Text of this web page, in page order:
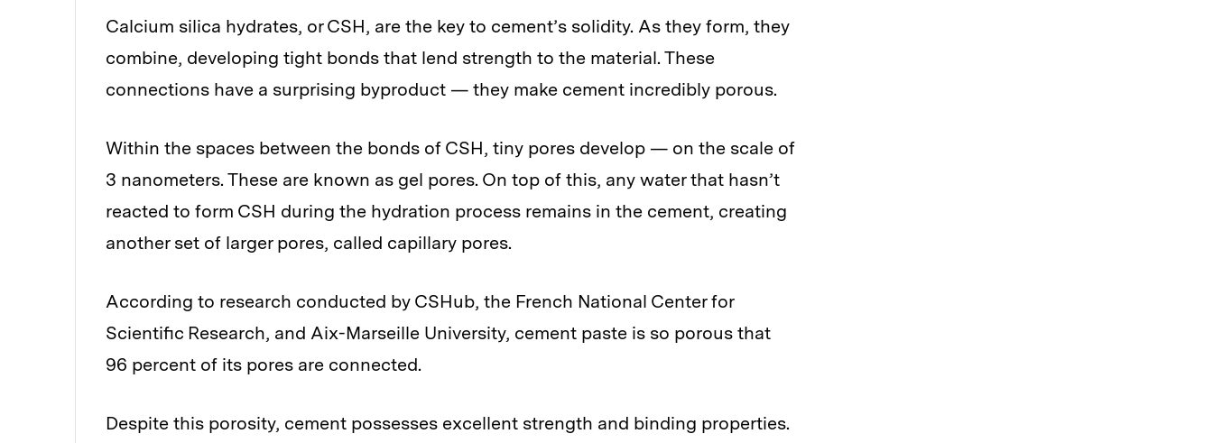
Calcium silica hydrates, or CSH, are the key to cement’s solidity. As they form, they
combine, developing tight bonds that lend strength to the material. These
connections have a surprising byproduct — they make cement incredibly porous.
Within the spaces between the bonds of CSH, tiny pores develop — on the scale of
3 nanometers. These are known as gel pores. On top of this, any water that hasn’t
reacted to form CSH during the hydration process remains in the cement, creating
another set of larger pores, called capillary pores.
According to research conducted by CSHub, the French National Center for
Scientific Research, and Aix-Marseille University, cement paste is so porous that
96 percent of its pores are connected.
Despite this porosity, cement possesses excellent strength and binding properties.